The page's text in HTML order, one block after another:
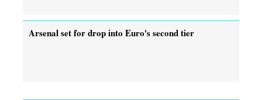
Arsenal set for drop into Euro's second tier